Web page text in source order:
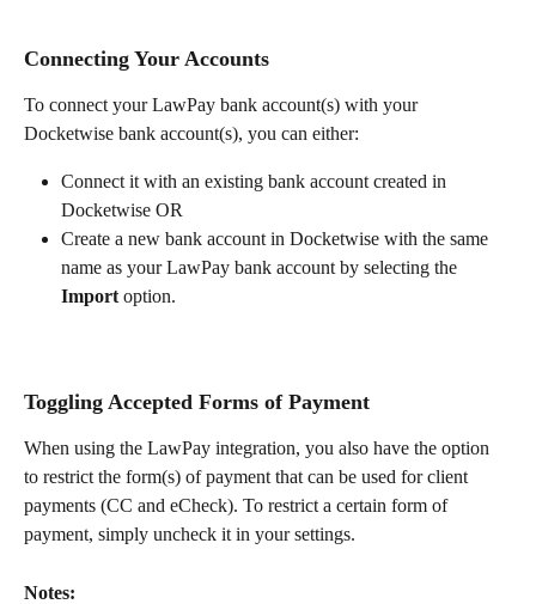
Connecting Your Accounts
To connect your LawPay bank account(s) with your
Docketwise bank account(s), you can either:
Connect it with an existing bank account created in
Docketwise OR
Create a new bank account in Docketwise with the same
name as your LawPay bank account by selecting the
Import option.
Toggling Accepted Forms of Payment
When using the LawPay integration, you also have the option
to restrict the form(s) of payment that can be used for client
payments (CC and eCheck). To restrict a certain form of
payment, simply uncheck it in your settings.
Notes: